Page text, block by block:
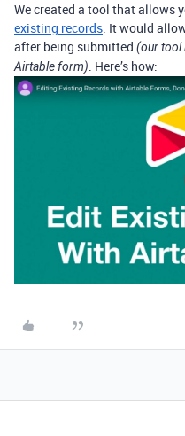
We created a tool that allows
existing records. It would
after being submitted (our tool
Airtable form). Here’s how: